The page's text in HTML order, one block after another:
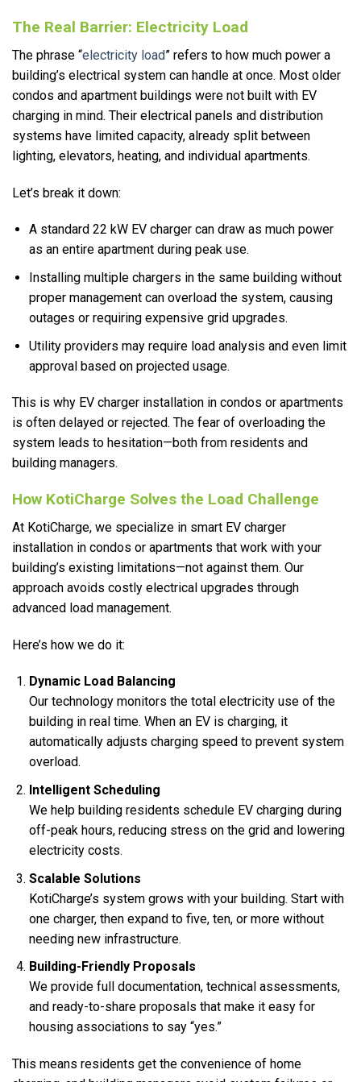
The Real Barrier: Electricity Load
The phrase “electricity load” refers to how much power a
building’s electrical system can handle at once. Most older
condos and apartment buildings were not built with EV
charging in mind. Their electrical panels and distribution
systems have limited capacity, already split between
lighting, elevators, heating, and individual apartments.
Let’s break it down:
A standard 22 kW EV charger can draw as much power
as an entire apartment during peak use.
Installing multiple chargers in the same building without
proper management can overload the system, causing
outages or requiring expensive grid upgrades.
Utility providers may require load analysis and even limit
approval based on projected usage.
This is why EV charger installation in condos or apartments
is often delayed or rejected. The fear of overloading the
system leads to hesitation—both from residents and
building managers.
How KotiCharge Solves the Load Challenge
At KotiCharge, we specialize in smart EV charger
installation in condos or apartments that work with your
building’s existing limitations—not against them. Our
approach avoids costly electrical upgrades through
advanced load management.
Here’s how we do it:
Dynamic Load Balancing
Our technology monitors the total electricity use of the
building in real time. When an EV is charging, it
automatically adjusts charging speed to prevent system
overload.
Intelligent Scheduling
We help building residents schedule EV charging during
off-peak hours, reducing stress on the grid and lowering
electricity costs.
Scalable Solutions
KotiCharge’s system grows with your building. Start with
one charger, then expand to five, ten, or more without
needing new infrastructure.
Building-Friendly Proposals
We provide full documentation, technical assessments,
and ready-to-share proposals that make it easy for
housing associations to say “yes.”
This means residents get the convenience of home